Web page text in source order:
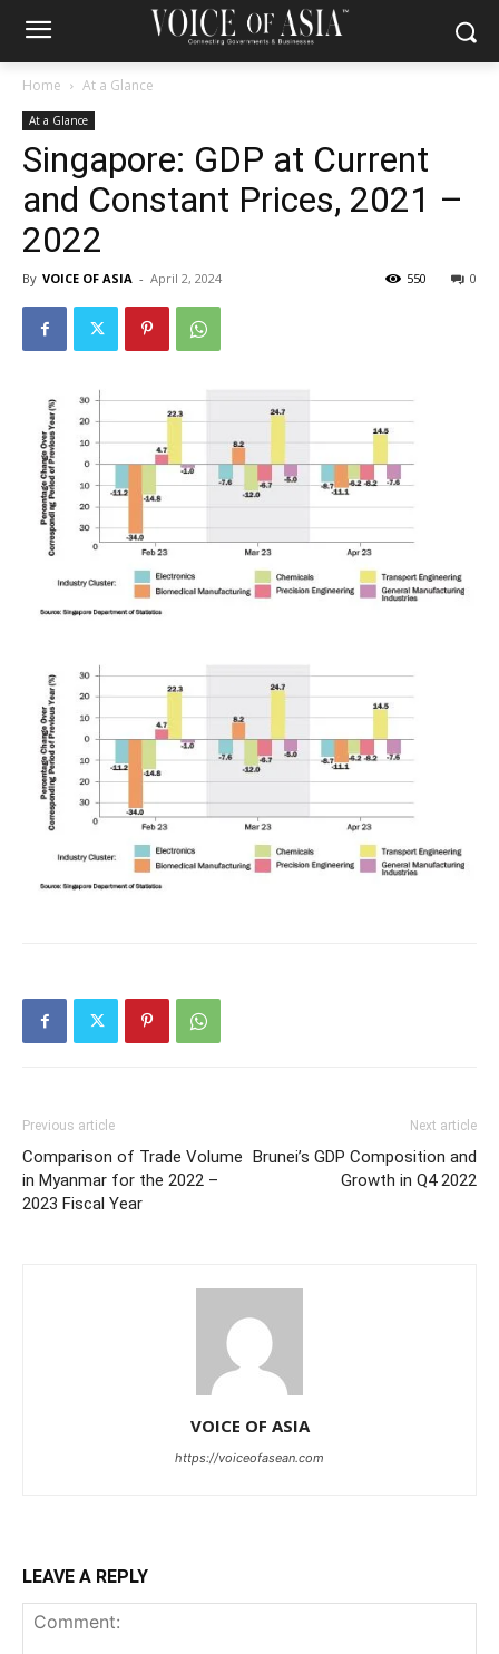
Home At a Glance
At a Glance
Singapore: GDP at Current
and Constant Prices, 2021 –
2022
By VOICE OF ASIA - April 2, 2024 0
550
Previous article
Comparison of Trade Volume
in Myanmar for the 2022 –
2023 Fiscal Year
Next article
Brunei’s GDP Composition and
Growth in Q4 2022
VOICE OF ASIA
https://voiceofasean.com
LEAVE A REPLY